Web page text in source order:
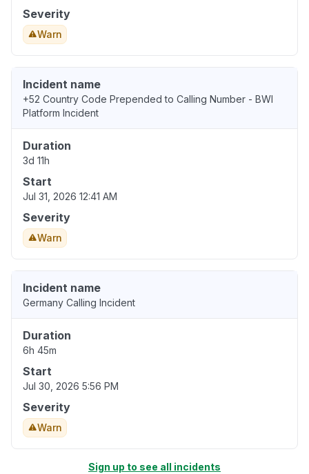
Severity
Warn
Incident name
+52 Country Code Prepended to Calling Number - BWI
Platform Incident
Duration
3d 11h
Start
Jul 31, 2026 12:41 AM
Severity
Warn
Incident name
Germany Calling Incident
Duration
6h 45m
Start
Jul 30, 2026 5:56 PM
Severity
Warn
Sign up to see all incidents